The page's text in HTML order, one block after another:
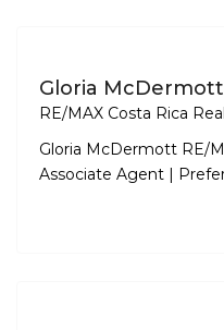
Gloria McDermott
RE/MAX Costa Rica
Gloria McDermott RE/
Associate Agent |